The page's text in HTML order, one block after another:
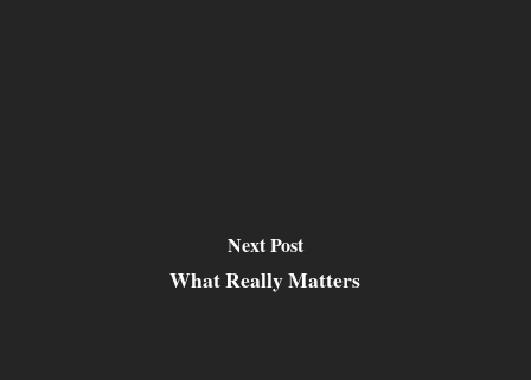
Next Post
What Really Matters